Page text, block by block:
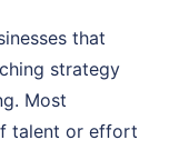
that
strategy
Most
talent or effort